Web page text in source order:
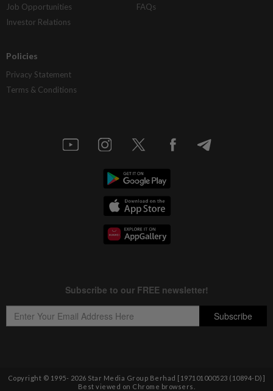
Job Opportunities
Investor Relations
FAQs
Policies
Privacy Statement
Terms & Conditions
Copyright © 1995- 2026 Star Media Group Berhad [197101000523 (10894-D)]
Best viewed on Chrome browsers.